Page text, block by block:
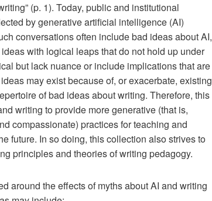
(p. 1). Today, public and institutional
by generative artificial intelligence (AI)
conversations often include bad ideas about AI,
with logical leaps that do not hold up under
but lack nuance or include implications that are
may exist because of, or exacerbate, existing
of bad ideas about writing. Therefore, this
writing to provide more generative (that is,
compassionate) practices for teaching and
future. In so doing, this collection also strives to
principles and theories of writing pedagogy.
around the effects of myths about AI and writing